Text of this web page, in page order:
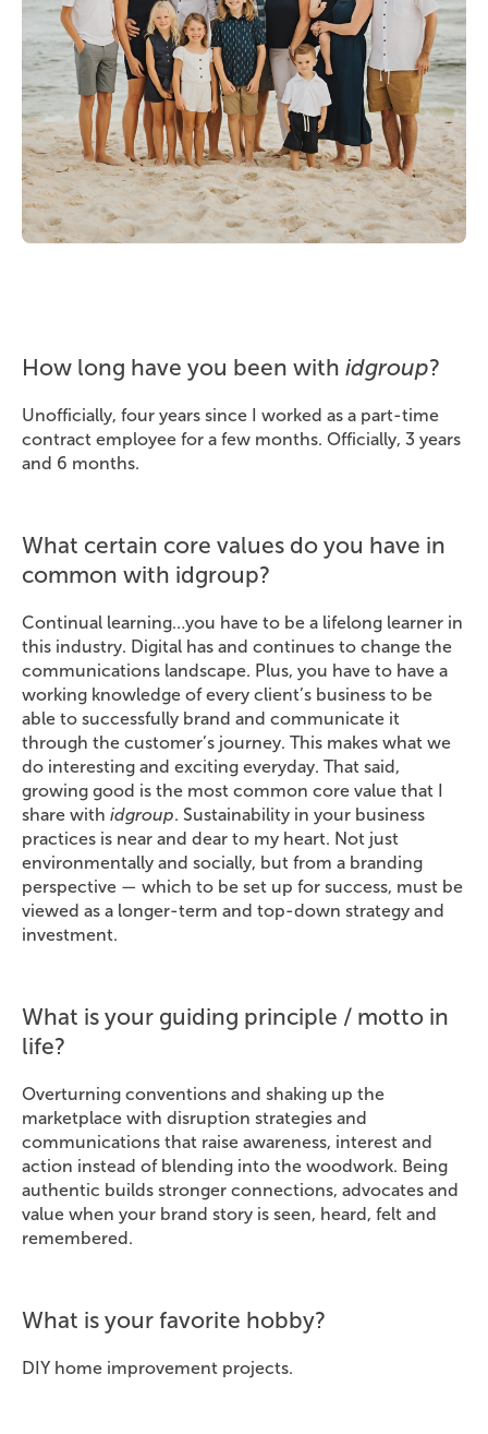
How long have you been with idgroup?
Unofficially, four years since I worked as a part-time
contract employee for a few months. Officially, 3 years
and 6 months.
What certain core values do you have in
common with idgroup?
Continual learning…you have to be a lifelong learner in
this industry. Digital has and continues to change the
communications landscape. Plus, you have to have a
working knowledge of every client’s business to be
able to successfully brand and communicate it
through the customer’s journey. This makes what we
do interesting and exciting everyday. That said,
growing good is the most common core value that I
share with idgroup. Sustainability in your business
practices is near and dear to my heart. Not just
environmentally and socially, but from a branding
perspective — which to be set up for success, must be
viewed as a longer-term and top-down strategy and
investment.
What is your guiding principle / motto in
life?
Overturning conventions and shaking up the
marketplace with disruption strategies and
communications that raise awareness, interest and
action instead of blending into the woodwork. Being
authentic builds stronger connections, advocates and
value when your brand story is seen, heard, felt and
remembered.
What is your favorite hobby?
DIY home improvement projects.